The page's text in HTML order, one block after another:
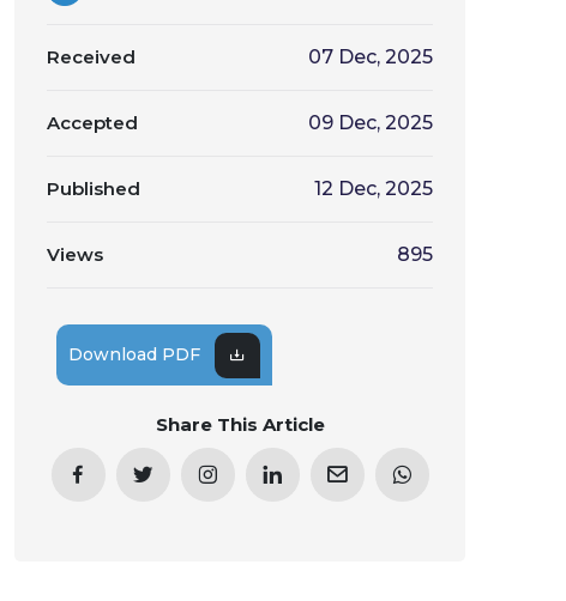
Received 07 Dec, 2025
Accepted 09 Dec, 2025
Published 12 Dec, 2025
Views 895
Download PDF
Share This Article